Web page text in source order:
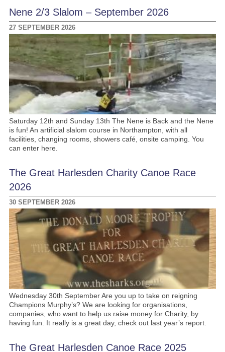
Nene 2/3 Slalom – September 2026
27 SEPTEMBER 2026
Saturday 12th and Sunday 13th The Nene is Back and the Nene
is fun! An artificial slalom course in Northampton, with all
facilities, changing rooms, showers café, onsite camping. You
can enter here.
The Great Harlesden Charity Canoe Race
2026
30 SEPTEMBER 2026
Wednesday 30th September Are you up to take on reigning
Champions Murphy’s? We are looking for organisations,
companies, who want to help us raise money for Charity, by
having fun. It really is a great day, check out last year’s report.
The Great Harlesden Canoe Race 2025